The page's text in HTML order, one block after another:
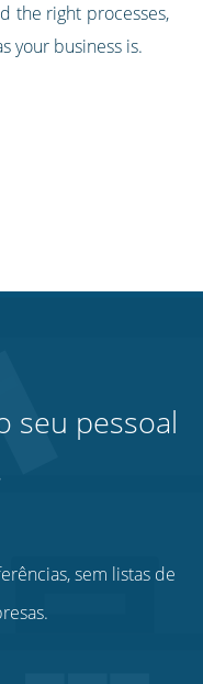
the right processes,
your business is.
seu pessoal
sem listas de